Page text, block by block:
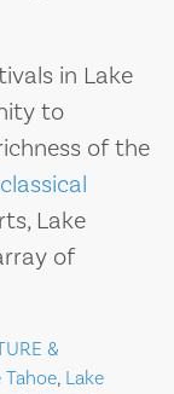
in Lake
to
of the
classical
Lake
of
&
, Lake